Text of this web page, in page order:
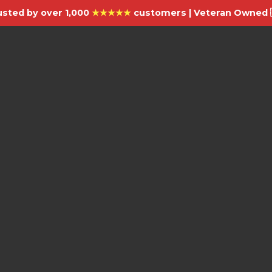
by over 1,000 ★★★★★customers | Veteran